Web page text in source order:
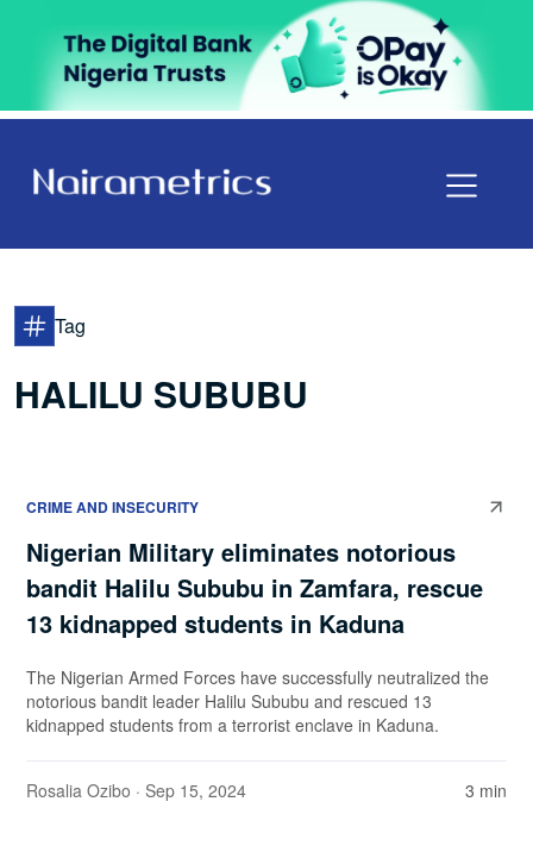
Tag
HALILU SUBUBU
CRIME AND INSECURITY
Nigerian Military eliminates notorious
bandit Halilu Sububu in Zamfara, rescue
13 kidnapped students in Kaduna
The Nigerian Armed Forces have successfully neutralized the
notorious bandit leader Halilu Sububu and rescued 13
kidnapped students from a terrorist enclave in Kaduna.
Rosalia Ozibo · Sep 15, 2024 3 min